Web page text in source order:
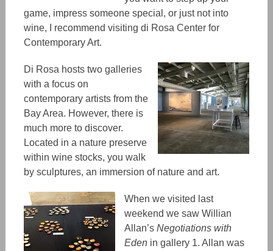
game, impress someone special, or just not into
wine, I recommend visiting di Rosa Center for
Contemporary Art.
Di Rosa hosts two galleries
with a focus on
contemporary artists from the
Bay Area. However, there is
much more to discover.
Located in a nature preserve
within wine stocks, you walk
by sculptures, an immersion of nature and art.
When we visited last
weekend we saw Willian
Allan’s Negotiations with
Edenin gallery 1. Allan was